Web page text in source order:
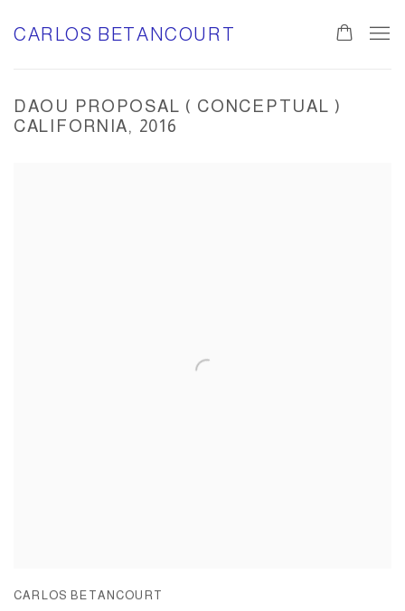
CARLOS BETANCOURT
DAOU PROPOSAL ( CONCEPTUAL )
CALIFORNIA, 2016
CARLOS BETANCOURT